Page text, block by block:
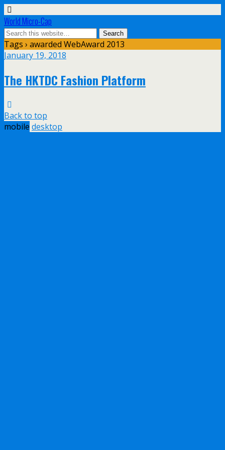
World Micro-Cap
Tags › awarded WebAward 2013
January 19, 2018
The HKTDC Fashion Platform
Back to top
mobile desktop